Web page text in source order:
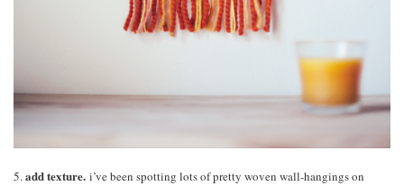
5.add texture. i’ve been spotting lots of pretty woven wall-hangings on